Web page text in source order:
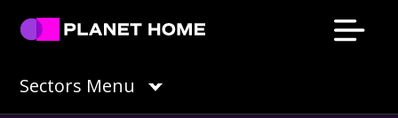
Skip
navigation
Skip
content
Skip
sidebar
Skip
Home
Solutions
Sectors Menu